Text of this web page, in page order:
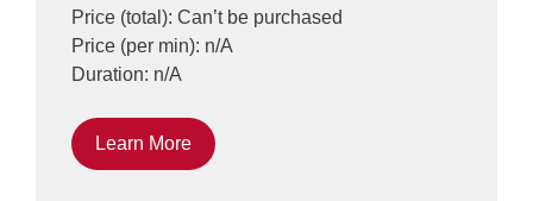
Price (total): Can’t be purchased
Price (per min): n/A
Duration: n/A
Learn More